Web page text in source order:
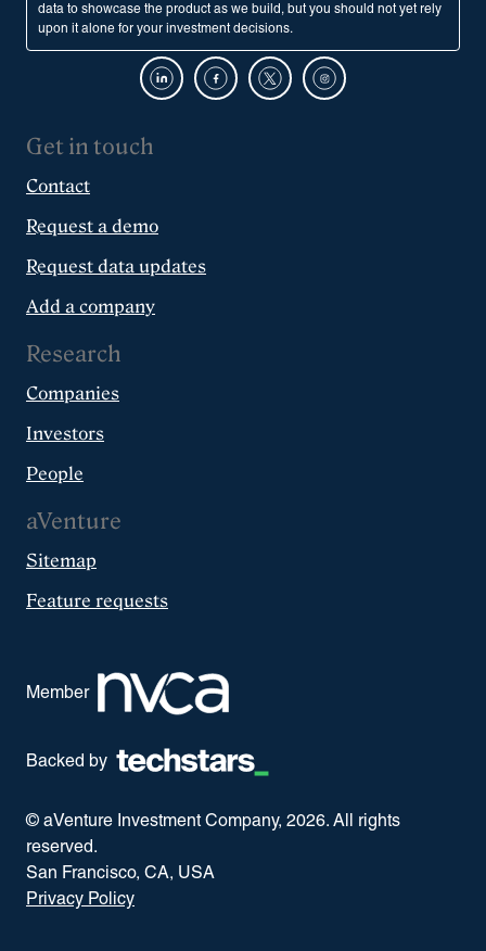
data to showcase the product as we build, but you should not yet rely
upon it alone for your investment decisions.
Get in touch
Contact
Request a demo
Request data updates
Add a company
Research
Companies
Investors
People
aVenture
Sitemap
Feature requests
Member
Backed by
© aVenture Investment Company, 2026. All rights
reserved.
San Francisco, CA, USA
Privacy Policy